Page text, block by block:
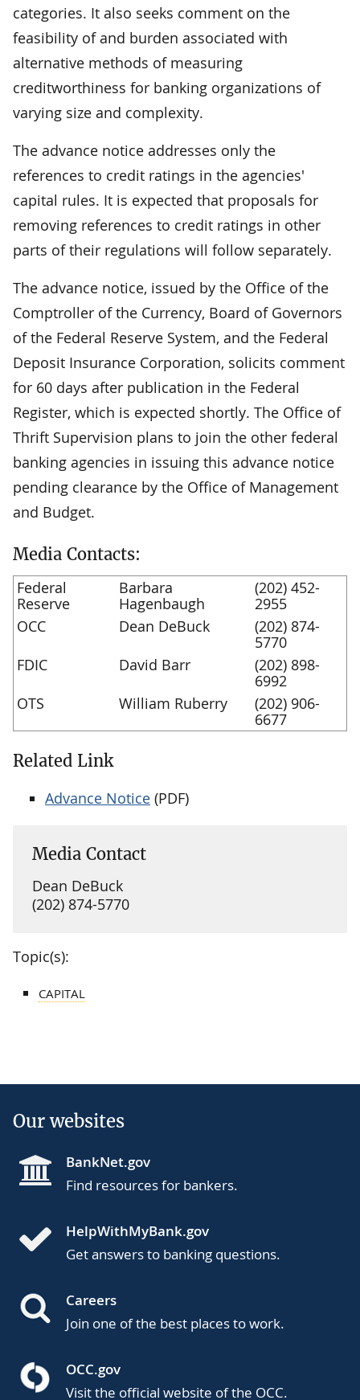
categories. It also seeks comment on the
feasibility of and burden associated with
alternative methods of measuring
creditworthiness for banking organizations of
varying size and complexity.
The advance notice addresses only the
references to credit ratings in the agencies'
capital rules. It is expected that proposals for
removing references to credit ratings in other
parts of their regulations will follow separately.
The advance notice, issued by the Office of the
Comptroller of the Currency, Board of Governors
of the Federal Reserve System, and the Federal
Deposit Insurance Corporation, solicits comment
for 60 days after publication in the Federal
Register, which is expected shortly. The Office of
Thrift Supervision plans to join the other federal
banking agencies in issuing this advance notice
pending clearance by the Office of Management
and Budget.
Media Contacts:
Federal
Reserve
Barbara
Hagenbaugh
(202) 452-
2955
OCC
Dean DeBuck
(202) 874-
5770
FDIC
David Barr
(202) 898-
6992
OTS
William Ruberry
(202) 906-
6677
Related Link
Advance Notice (PDF)
Media Contact
Dean DeBuck
(202) 874-5770
Topic(s):
CAPITAL
Our websites
BankNet.gov
Find resources for bankers.
HelpWithMyBank.gov
Get answers to banking questions.
Careers
Join one of the best places to work.
OCC.gov
Visit the official website of the OCC.